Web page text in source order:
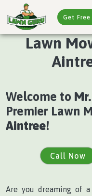
Get
Lawn
Welcome to
Premier Lawn
Aintree!
Call Now
Are you dreaming of